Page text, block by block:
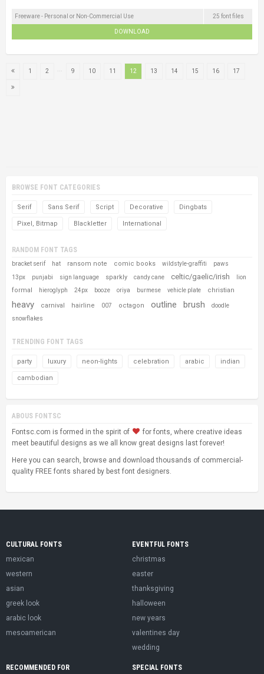
Freeware - Personal or Non-Commercial Use 25 font files
DOWNLOAD
1 2 9 10 11 12 13 14 15 16 17
BROWSE FONT CATEGORIES
Serif Sans Serif Script Decorative Dingbats
Pixel, Bitmap Blackletter International
RANDOM FONT TAGS
bracket serif hat ransom note comic books wildstyle-graffiti paws
13px punjabi sign language sparkly candy cane celtic/gaelic/irish lion
formal hieroglyph 24px booze oriya burmese vehicle plate christian
heavy carnival hairline 007 octagon outline brush
doodle
snowflakes
TRENDING FONT TAGS
party luxury neon-lights celebration arabic indian
cambodian
ABOUS FONTSC
Fontsc.com is formed in the spirit of
for fonts, where creative ideas
meet beautiful designs as we all know great designs last forever!
Here you can search, browse and download thousands of commercial-
quality FREE fonts shared by best font designers.
CULTURAL FONTS
mexican
western
asian
greek look
arabic look
mesoamerican
EVENTFUL FONTS
christmas
easter
thanksgiving
halloween
new years
valentines day
wedding
RECOMMENDED FOR SPECIAL FONTS